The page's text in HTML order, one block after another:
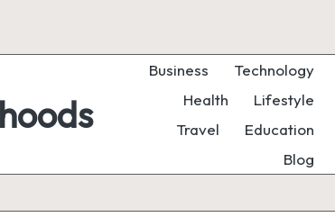
Business
Technology
Health
Lifestyle
Travel
Education
Blog